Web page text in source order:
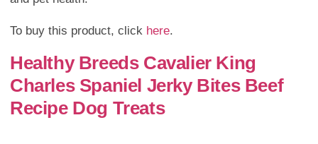
To buy this product, click here.
Healthy Breeds Cavalier King
Charles Spaniel Jerky Bites Beef
Recipe Dog Treats